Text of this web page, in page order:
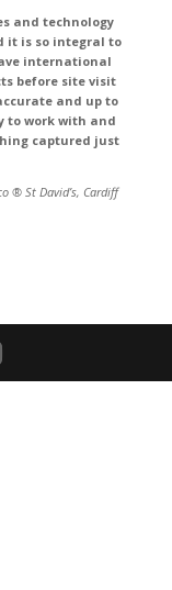
and technology
it is so integral to
international
before site visit
and up to
to work with and
captured just
® St David’s, Cardiff